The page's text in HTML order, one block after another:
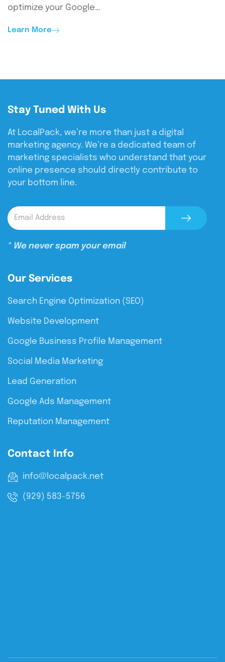
optimize your Google…
Learn More
Stay Tuned With Us
At LocalPack, we’re more than just a digital
marketing agency. We’re a dedicated team of
marketing specialists who understand that your
online presence should directly contribute to
your bottom line.
* We never spam your email
Our Services
Search Engine Optimization (SEO)
Website Development
Google Business Profile Management
Social Media Marketing
Lead Generation
Google Ads Management
Reputation Management
Contact Info
info@localpack.net
(929) 583-5756